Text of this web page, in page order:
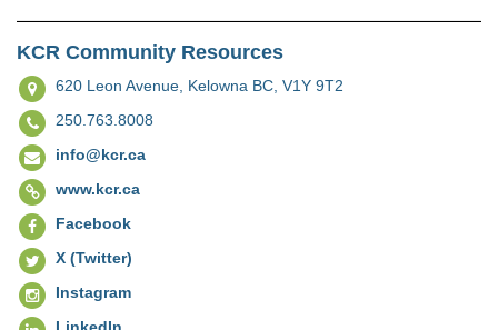
KCR Community Resources
620 Leon Avenue, Kelowna BC, V1Y 9T2
250.763.8008
info@kcr.ca
www.kcr.ca
Facebook
X (Twitter)
Instagram